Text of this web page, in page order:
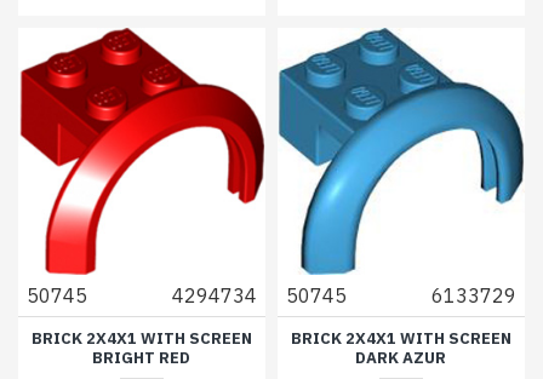
50745 4294734
BRICK 2X4X1 WITH SCREEN
BRIGHT RED
50745 6133729
BRICK 2X4X1 WITH SCREEN
DARK AZUR